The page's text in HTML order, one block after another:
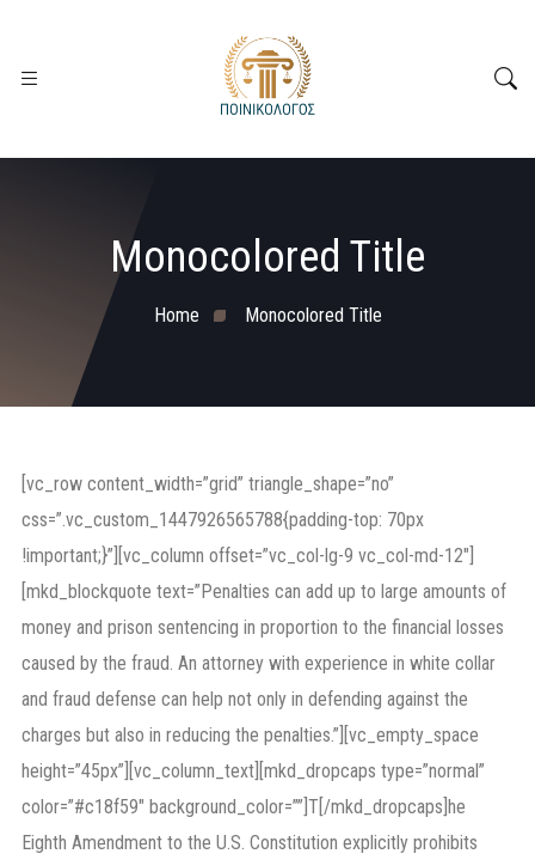
Monocolored Title
Home Monocolored Title
[vc_row content_width=”grid” triangle_shape=”no”
css=”.vc_custom_1447926565788{padding-top: 70px
!important;}”][vc_column offset=”vc_col-lg-9 vc_col-md-12″]
[mkd_blockquote text=”Penalties can add up to large amounts of
money and prison sentencing in proportion to the financial losses
caused by the fraud. An attorney with experience in white collar
and fraud defense can help not only in defending against the
charges but also in reducing the penalties.”][vc_empty_space
height=”45px”][vc_column_text][mkd_dropcaps type=”normal”
color=”#c18f59″ background_color=””]T[/mkd_dropcaps]he
Eighth Amendment to the U.S. Constitution explicitly prohibits